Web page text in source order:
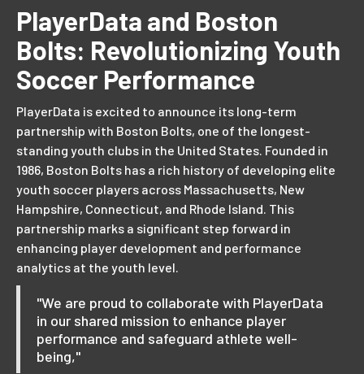
PlayerData and Boston
Bolts: Revolutionizing Youth
Soccer Performance
PlayerData is excited to announce its long-term
partnership with Boston Bolts, one of the longest-
standing youth clubs in the United States. Founded in
1986, Boston Bolts has a rich history of developing elite
youth soccer players across Massachusetts, New
Hampshire, Connecticut, and Rhode Island. This
partnership marks a significant step forward in
enhancing player development and performance
analytics at the youth level.
"We are proud to collaborate with PlayerData
in our shared mission to enhance player
performance and safeguard athlete well-
being,"